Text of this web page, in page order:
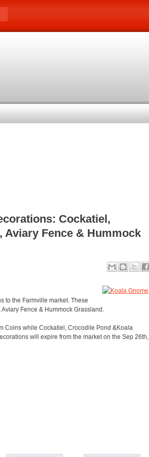
Cockatiel,
Aviary Fence & Hummock
to the Farmville market. These
Fence & Hummock Grassland.
Coins while Cockatiel, Crocodile Pond &Koala
will expire from the market on the Sep 26th,